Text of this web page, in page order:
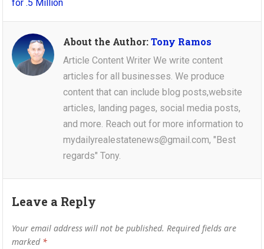
About the Author:Tony Ramos
Article Content Writer We write content
articles for all businesses. We produce
content that can include blog posts,website
articles, landing pages, social media posts,
and more. Reach out for more information to
mydailyrealestatenews@gmail.com, "Best
regards" Tony.
Leave a Reply
Your email address will not be published. Required fields are
marked *